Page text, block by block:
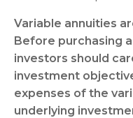
Variable annuities
Before purchasing
investors should
investment
expenses of the
underlying